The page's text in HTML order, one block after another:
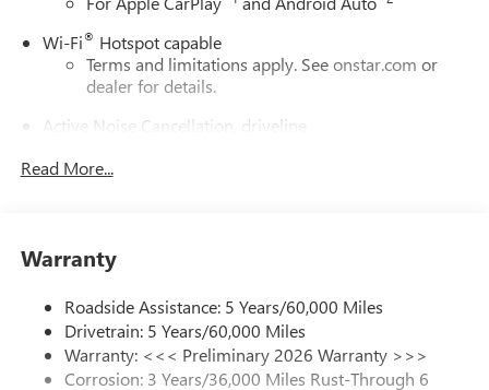
Wi-Fi® Hotspot capable
Terms and limitations apply. Seeonstar.com or
dealer for details.
Active Noise Cancellation, driveline
cancelling unwanted powertrain and road sound
Enjoy clear, true sound reproduction
Ultrawide 30" diagonal premium display with Google
built-in compatibility
Customizable enhanced multicolor display
Read More...
Warranty
Roadside Assistance: 5 Years/60,000 Miles
Drivetrain: 5 Years/60,000 Miles
Warranty: <<< Preliminary 2026 Warranty >>>
Corrosion: 3 Years/36,000 Miles Rust-Through 6